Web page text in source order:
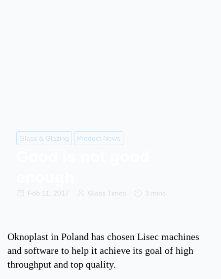
Glass & Glazing Product News
Feb 11, 2017 Glass Times 3 mins
Oknoplast in Poland has chosen Lisec machines
and software to help it achieve its goal of high
throughput and top quality.